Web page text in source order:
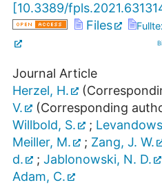
[10.3389/
Files
Journal Article
Herzel, H.
V.
(Corresponding
Willbold, S.
;
Meiller, M.
; Zang, J. W.
d.
; Jablonowski, N. D.
Adam, C.